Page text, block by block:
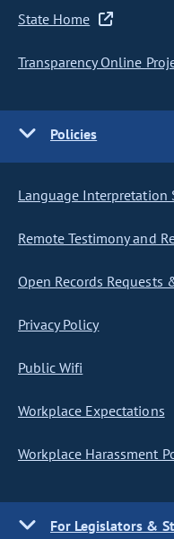
State Home
Transparency Online
Policies
Language Interpretation
Remote Testimony and
Open Records Requests
Privacy Policy
Public Wifi
Workplace Expectations
Workplace Harassment
For Legislators &